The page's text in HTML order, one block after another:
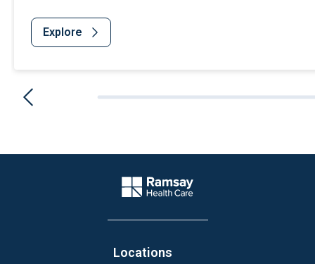
Explore
Company Logo
Locations